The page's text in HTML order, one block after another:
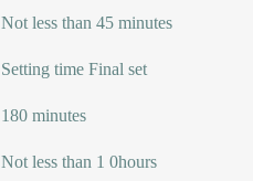
Not less than 45 minutes
Setting time Final set
180 minutes
Not less than 1 0hours